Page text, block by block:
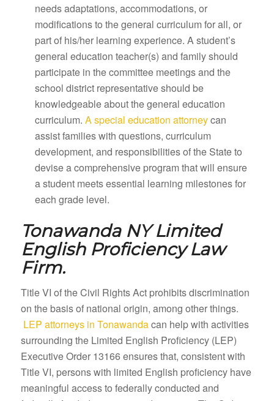
needs adaptations, accommodations, or
modifications to the general curriculum for all, or
part of his/her learning experience. A student’s
general education teacher(s) and family should
participate in the committee meetings and the
school district representative should be
knowledgeable about the general education
curriculum. A special education attorneycan
assist families with questions, curriculum
development, and responsibilities of the State to
devise a comprehensive program that will ensure
a student meets essential learning milestones for
each grade level.
Tonawanda NY Limited
English Proficiency Law
Firm.
Title VI of the Civil Rights Act prohibits discrimination
on the basis of national origin, among other things.
LEP attorneys in Tonawandacan help with activities
surrounding the Limited English Proficiency (LEP)
Executive Order 13166 ensures that, consistent with
Title VI, persons with limited English proficiency have
meaningful access to federally conducted and